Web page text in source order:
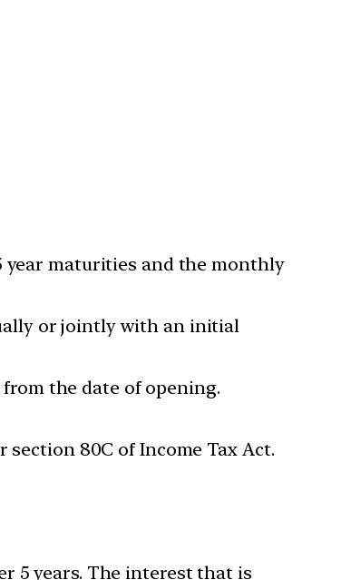
year maturities and the monthly
or jointly with an initial
the date of opening.
80C of Income Tax Act.
5 years. The interest that is